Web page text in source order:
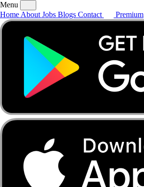
AboutJobsBlogs
Menu
Home About Jobs Blogs Contact Premium